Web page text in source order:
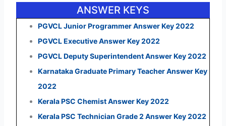
ANSWER KEYS
PGVCL Junior Programmer Answer Key 2022
PGVCL Executive Answer Key 2022
PGVCL Deputy Superintendent Answer Key 2022
Karnataka Graduate Primary Teacher Answer Key
2022
Kerala PSC Chemist Answer Key 2022
Kerala PSC Technician Grade 2 Answer Key 2022